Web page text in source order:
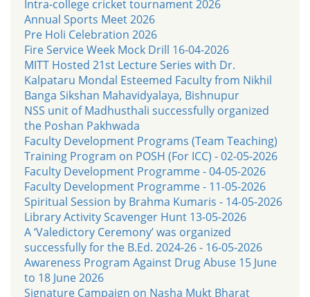
Intra-college cricket tournament 2026
Annual Sports Meet 2026
Pre Holi Celebration 2026
Fire Service Week Mock Drill 16-04-2026
MITT Hosted 21st Lecture Series with Dr.
Kalpataru Mondal Esteemed Faculty from Nikhil
Banga Sikshan Mahavidyalaya, Bishnupur
NSS unit of Madhusthali successfully organized
the Poshan Pakhwada
Faculty Development Programs (Team Teaching)
Training Program on POSH (For ICC) - 02-05-2026
Faculty Development Programme - 04-05-2026
Faculty Development Programme - 11-05-2026
Spiritual Session by Brahma Kumaris - 14-05-2026
Library Activity Scavenger Hunt 13-05-2026
A ‘Valedictory Ceremony’ was organized
successfully for the B.Ed. 2024-26 - 16-05-2026
Awareness Program Against Drug Abuse 15 June
to 18 June 2026
Signature Campaign on Nasha Mukt Bharat